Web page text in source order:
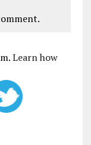
Learn how